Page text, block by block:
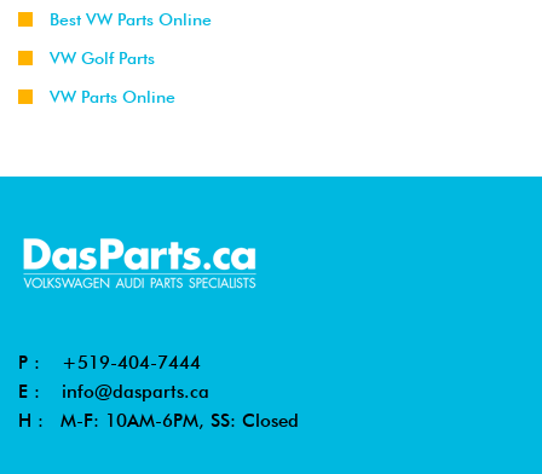
Best VW Parts Online
VW Golf Parts
VW Parts Online
P : +519-404-7444
E : info@dasparts.ca
H : M-F: 10AM-6PM, SS: Closed